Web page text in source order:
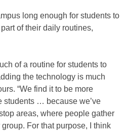
long enough for students to
of their daily routines,
of a routine for students to
the technology is much
“We find it to be more
students … because we’ve
areas, where people gather
For that purpose, I think